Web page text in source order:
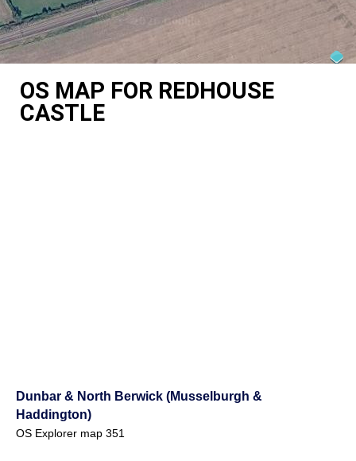
OS MAP FOR REDHOUSE
CASTLE
Dunbar & North Berwick (Musselburgh &
Haddington)
OS Explorer map 351